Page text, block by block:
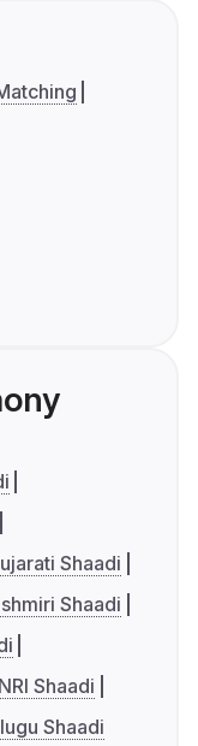
Shaadi
Shaadi
NRI Shaadi
Shaadi